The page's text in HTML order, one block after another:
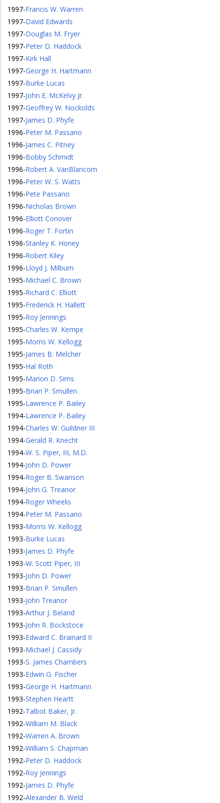
1997-Francis W. Warren
1997-David Edwards
1997-Douglas M. Fryer
1997-Peter D. Haddock
1997-Kirk Hall
1997-George H. Hartmann
1997-Burke Lucas
1997-John E. McKelvy Jr.
1997-Geoffrey W. Nockolds
1997-James D. Phyfe
1996-Peter M. Passano
1996-James C. Pitney
1996-Bobby Schmidt
1996-Robert A. VanBlaricom
1996-Peter W. S. Watts
1996-Pete Passano
1996-Nicholas Brown
1996-Elliott Conover
1996-Roger T. Fortin
1996-Stanley K. Honey
1996-Robert Kiley
1996-Lloyd J. Milburn
1995-Michael C. Brown
1995-Richard C. Elliott
1995-Frederick H. Hallett
1995-Roy Jennings
1995-Charles W. Kempe
1995-Morris W. Kellogg
1995-James B. Melcher
1995-Hal Roth
1995-Marion D. Sims
1995-Brian P. Smullen
1995-Lawrence P. Bailey
1994-Lawrence P. Bailey
1994-Charles W. Guildner III
1994-Gerald R. Knecht
1994-W. S. Piper, III, M.D.
1994-John D. Power
1994-Roger B. Swanson
1994-John G. Treanor
1994-Roger Wheelis
1994-Peter M. Passano
1993-Morris W. Kellogg
1993-Burke Lucas
1993-James D. Phyfe
1993-W. Scott Piper, III
1993-John D. Power
1993-Brian P. Smullen
1993-John Treanor
1993-Arthur J. Beland
1993-John R. Bockstoce
1993-Edward C. Brainard II
1993-Michael J. Cassidy
1993-S. James Chambers
1993-Edwin G. Fischer
1993-George H. Hartmann
1993-Stephen Heartt
1992-Talbot Baker, Jr.
1992-William M. Black
1992-Warren A. Brown
1992-William S. Chapman
1992-Peter D. Haddock
1992-Roy Jennings
1992-James D. Phyfe
1992-Alexander B. Weld